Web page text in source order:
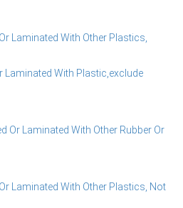
Laminated With Other Plastics,
Laminated With Plastic,exclude
Or Laminated With Other Rubber Or
Laminated With Other Plastics, Not